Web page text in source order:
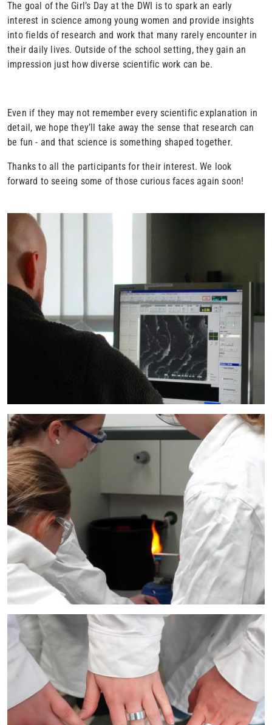
The goal of the Girl’s Day at the DWI is to spark an early
interest in science among young women and provide insights
into fields of research and work that many rarely encounter in
their daily lives. Outside of the school setting, they gain an
impression just how diverse scientific work can be.
Even if they may not remember every scientific explanation in
detail, we hope they’ll take away the sense that research can
be fun - and that science is something shaped together.
Thanks to all the participants for their interest. We look
forward to seeing some of those curious faces again soon!